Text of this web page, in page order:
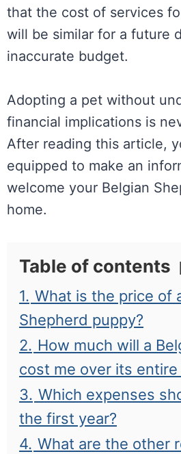
that the cost of services
will be similar for a future
inaccurate budget.
Adopting a pet without
financial implications is
After reading this article,
equipped to make an
welcome your Belgian
home.
Table of contents
1. What is the price of
Shepherd puppy?
2. How much will a
cost me over its entire
3. Which expenses
the first year?
4. What are the other